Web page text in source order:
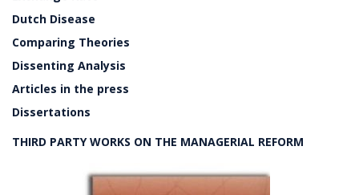
Dutch Disease
Comparing Theories
Dissenting Analysis
Articles in the press
Dissertations
THIRD PARTY WORKS ON THE MANAGERIAL REFORM